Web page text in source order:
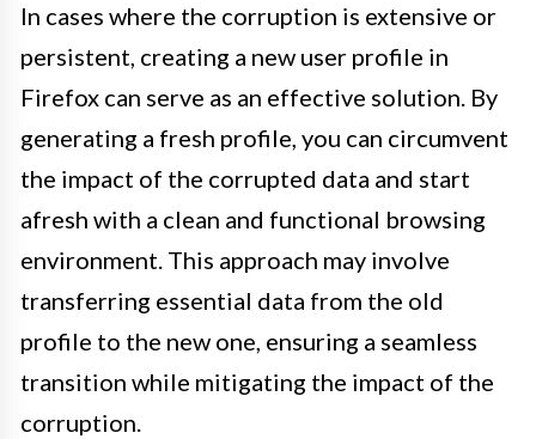
In cases where the corruption is extensive or
persistent, creating a new user profile in
Firefox can serve as an effective solution. By
generating a fresh profile, you can circumvent
the impact of the corrupted data and start
afresh with a clean and functional browsing
environment. This approach may involve
transferring essential data from the old
profile to the new one, ensuring a seamless
transition while mitigating the impact of the
corruption.